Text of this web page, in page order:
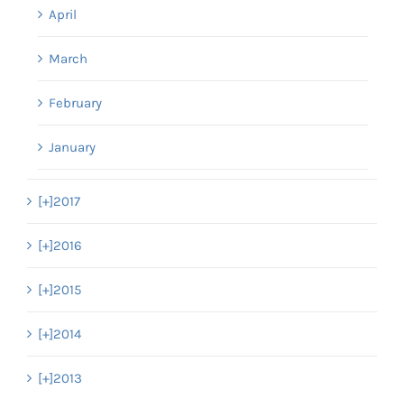
April
March
February
January
[+]2017
[+]2016
[+]2015
[+]2014
[+]2013